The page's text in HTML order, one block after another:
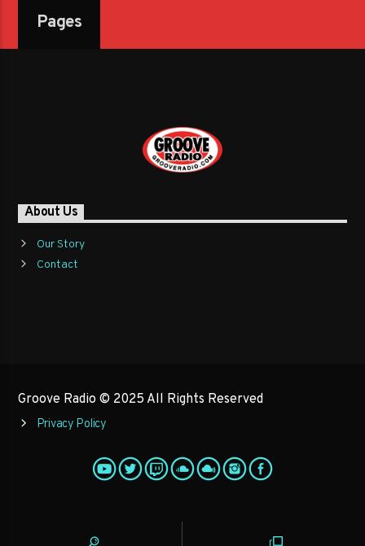
Pages
About Us
Our Story
Contact
Groove Radio © 2025 All Rights Reserved
Privacy Policy